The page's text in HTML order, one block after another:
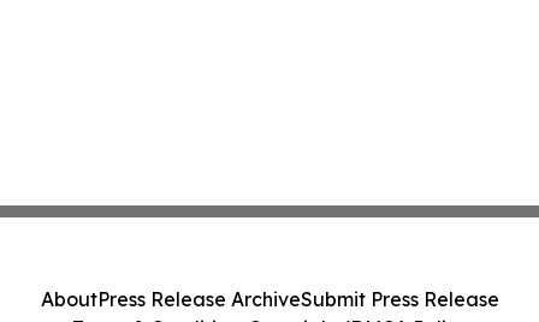
AboutPress Release ArchiveSubmit Press Release